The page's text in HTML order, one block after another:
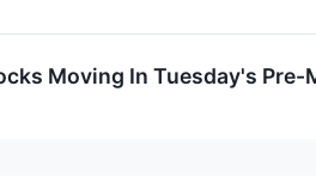
Moving In Tuesday's Pre-